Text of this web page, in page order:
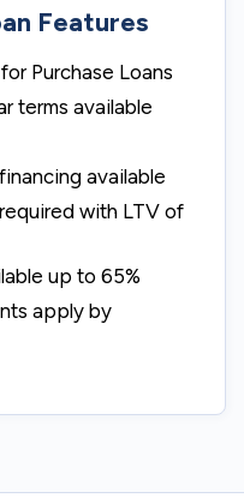
Features
Purchase Loans
terms available
available
with LTV of
up to 65%
apply by